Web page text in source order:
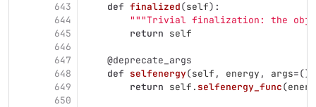
643
644
645
646
647
648
649
650
def finalized(self):
"""Trivial finalization: the
return self
@deprecate_args
def selfenergy(self , energy , args=(),
return self . selfenergy_func(